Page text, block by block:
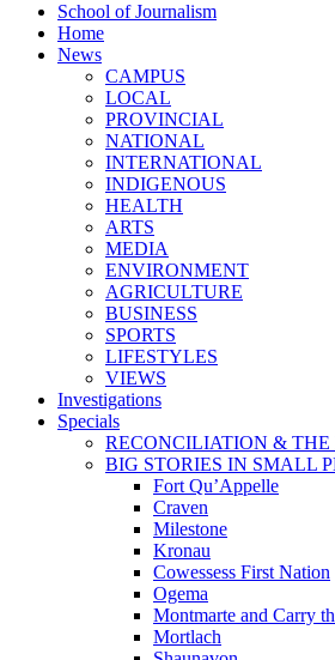
School of Journalism
Home
News
CAMPUS
LOCAL
PROVINCIAL
NATIONAL
INTERNATIONAL
INDIGENOUS
HEALTH
ARTS
MEDIA
ENVIRONMENT
AGRICULTURE
BUSINESS
SPORTS
LIFESTYLES
VIEWS
Investigations
Specials
RECONCILIATION & THE
BIG STORIES IN SMALL
Fort Qu’Appelle
Craven
Milestone
Kronau
Cowessess First Nation
Ogema
Montmarte and Carry
Mortlach